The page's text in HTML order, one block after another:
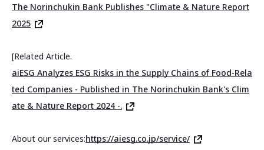
The Norinchukin Bank Publishes "Climate & Nature Report
2025
[Related Article.
aiESG Analyzes ESG Risks in the Supply Chains of Food-Rela
ted Companies - Published in The Norinchukin Bank's Clim
ate & Nature Report 2024 -.
About our services:https://aiesg.co.jp/service/